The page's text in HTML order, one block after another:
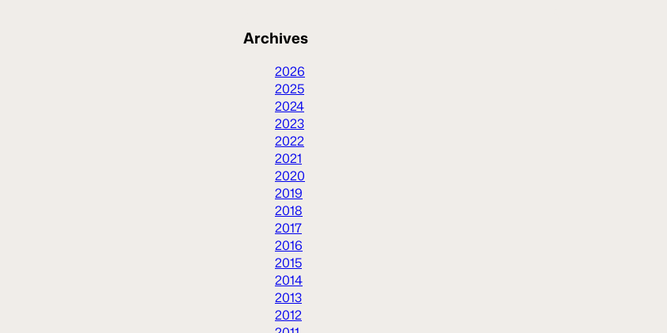
Archives
2026
2025
2024
2023
2022
2021
2020
2019
2018
2017
2016
2015
2014
2013
2012